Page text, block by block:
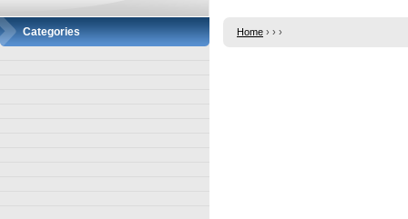
Categories Home › › ›